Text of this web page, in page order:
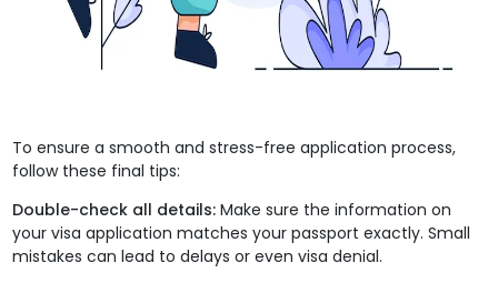
To ensure a smooth and stress-free application process,
follow these final tips:
Double-check all details:Make sure the information on
your visa application matches your passport exactly. Small
mistakes can lead to delays or even visa denial.